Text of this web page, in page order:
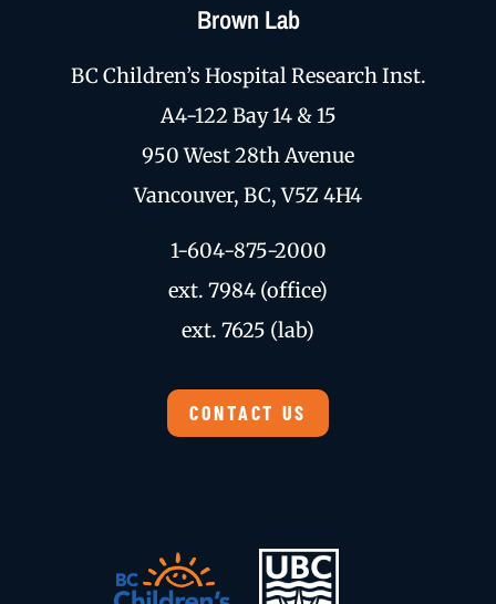
Brown Lab
BC Children’s Hospital Research Inst.
A4-122 Bay 14 & 15
950 West 28th Avenue
Vancouver, BC, V5Z 4H4
1-604-875-2000
ext. 7984 (office)
ext. 7625 (lab)
CONTACT US